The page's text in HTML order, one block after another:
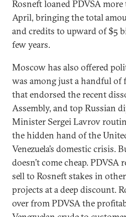
Rosneft loaned PDVSA
April, bringing the total
and credits to upward of $5
few years.
Moscow has also offered
was among just a handful of
that endorsed the recent
Assembly, and top Russian
Minister Sergei Lavrov
the hidden hand of the
Venezuela’s domestic crisis.
doesn’t come cheap.
sell to Rosneft stakes in
projects at a deep discount.
over from PDVSA the